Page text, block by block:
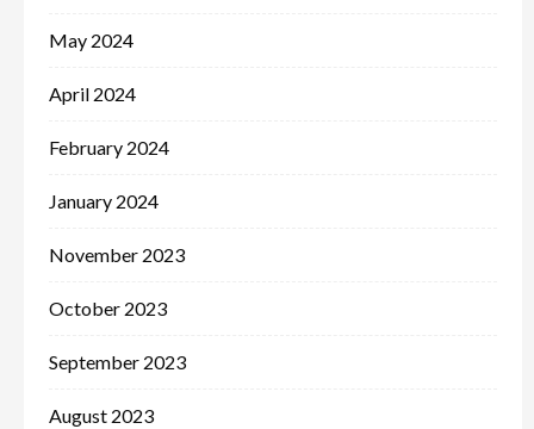
May 2024
April 2024
February 2024
January 2024
November 2023
October 2023
September 2023
August 2023